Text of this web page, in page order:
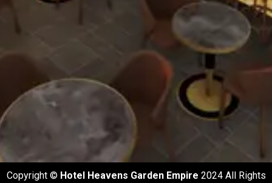
Copyright ©️ Hotel Heavens Garden Empire 2024 All Rights